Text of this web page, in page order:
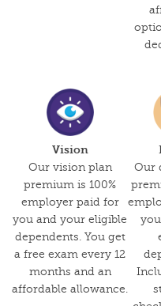
Vision
Our vision plan
premium is 100%
employer paid for
you and your eligible
dependents. You get
a free exam every 12
months and an
affordable allowance.
Our